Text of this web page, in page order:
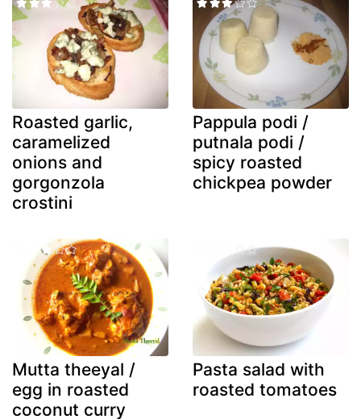
Roasted garlic,
caramelized
onions and
gorgonzola
crostini
Pappula podi /
putnala podi /
spicy roasted
chickpea powder
Mutta theeyal /
egg in roasted
coconut curry
Pasta salad with
roasted tomatoes